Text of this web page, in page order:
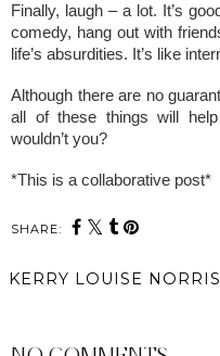
Finally, laugh – a lot. It’s
comedy, hang out with
life’s absurdities. It’s like
Although there are no
all of these things will
wouldn’t you?
*This is a collaborative post*
SHARE:
KERRY LOUISE NORRIS